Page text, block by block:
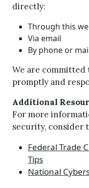
directly:
Through this
Via email
By phone or
We are
promptly and
Additional
For more
security, consider
Federal Trade
Tips
National